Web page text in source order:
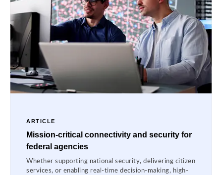
ARTICLE
Mission-critical connectivity and security for
federal agencies
Whether supporting national security, delivering citizen
services, or enabling real-time decision-making, high-